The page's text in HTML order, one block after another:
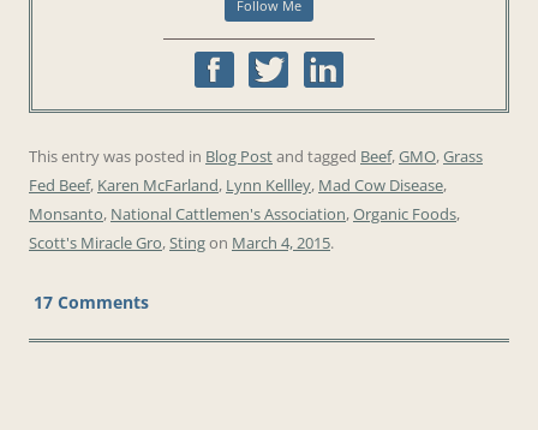
This entry was posted in Blog Postand tagged Beef,GMO,Grass
Fed Beef, Karen McFarland, Lynn Kellley, Mad Cow Disease,
Monsanto, National Cattlemen's Association,Organic Foods,
Scott's Miracle Gro,Stingon March 4, 2015.
17 Comments